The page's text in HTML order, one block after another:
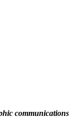
communications